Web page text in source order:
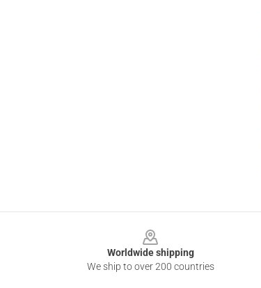
Worldwide shipping
We ship to over 200 countries